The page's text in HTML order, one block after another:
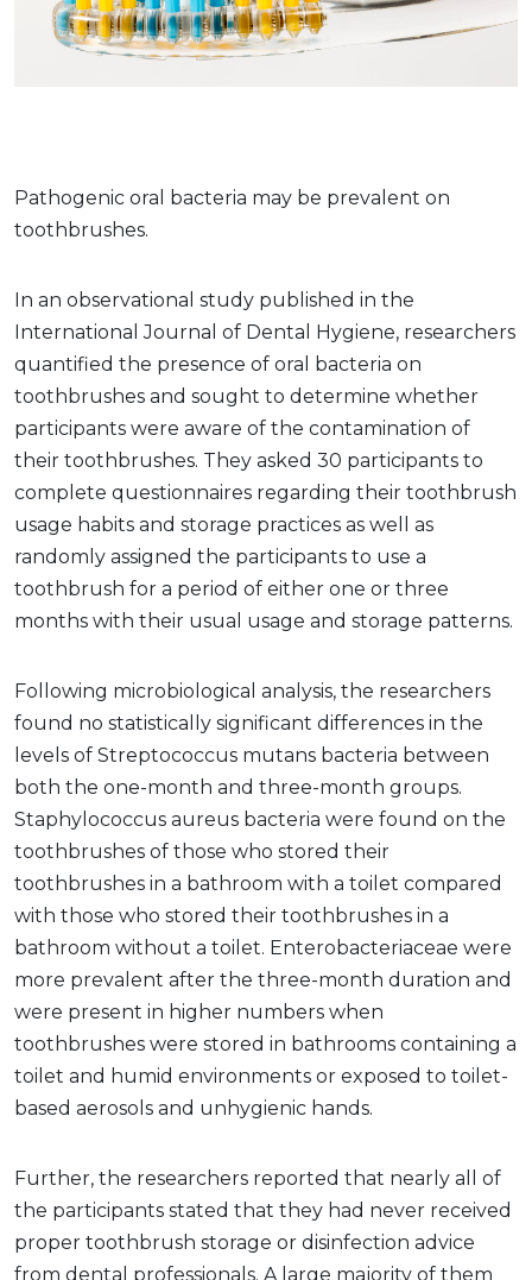
Pathogenic oral bacteria may be prevalent on
toothbrushes.
In an observational study published in the
International Journal of Dental Hygiene, researchers
quantified the presence of oral bacteria on
toothbrushes and sought to determine whether
participants were aware of the contamination of
their toothbrushes. They asked 30 participants to
complete questionnaires regarding their toothbrush
usage habits and storage practices as well as
randomly assigned the participants to use a
toothbrush for a period of either one or three
months with their usual usage and storage patterns.
Following microbiological analysis, the researchers
found no statistically significant differences in the
levels of Streptococcus mutans bacteria between
both the one-month and three-month groups.
Staphylococcus aureus bacteria were found on the
toothbrushes of those who stored their
toothbrushes in a bathroom with a toilet compared
with those who stored their toothbrushes in a
bathroom without a toilet. Enterobacteriaceae were
more prevalent after the three-month duration and
were present in higher numbers when
toothbrushes were stored in bathrooms containing a
toilet and humid environments or exposed to toilet-
based aerosols and unhygienic hands.
Further, the researchers reported that nearly all of
the participants stated that they had never received
proper toothbrush storage or disinfection advice
from dental professionals. A large majority of them